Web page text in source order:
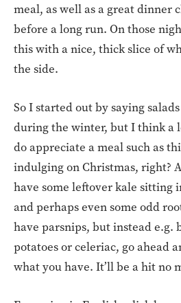
meal, as well as a great dinner
before a long run. On those
this with a nice, thick slice of
the side.
So I started out by saying
during the winter, but I think a
do appreciate a meal such as
indulging on Christmas, right?
have some leftover kale sitting
and perhaps even some odd
have parsnips, but instead e.g.
potatoes or celeriac, go ahead
what you have. It’ll be a hit no